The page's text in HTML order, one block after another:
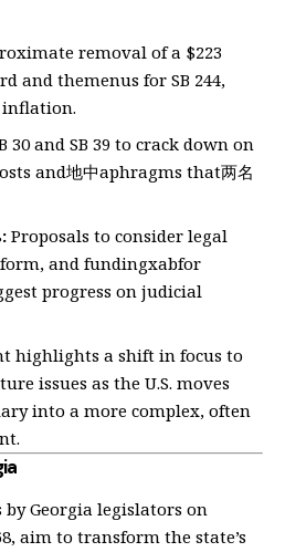
removal of a $223
and themenus for SB 244,
inflation.
30 and SB 39 to crack down on
and地中aphragms that两名
Proposals to consider legal
and fundingxabfor
progress on judicial
highlights a shift in focus to
issues as the U.S. moves
into a more complex, often
Georgia legislators on
aim to transform the state’s